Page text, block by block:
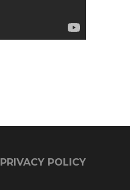
PRIVACY POLICY